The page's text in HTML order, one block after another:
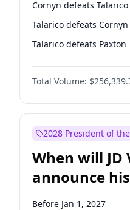
Cornyn defeats Talarico
Talarico defeats Cornyn
Talarico defeats Paxton
Total Volume:
2028 President of
When will JD
announce
candidacy?
Before Jan 1, 2027